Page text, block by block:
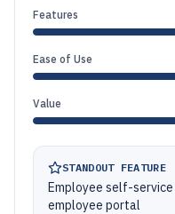
Features
Ease of Use
Value
STANDOUT FEATURE
Employee self-
employee portal